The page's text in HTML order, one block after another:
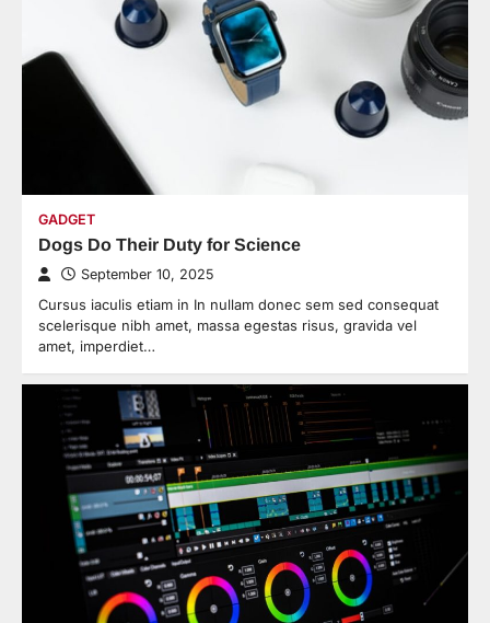
GADGET
Dogs Do Their Duty for Science
September 10, 2025
Cursus iaculis etiam in In nullam donec sem sed consequat
scelerisque nibh amet, massa egestas risus, gravida vel
amet, imperdiet…